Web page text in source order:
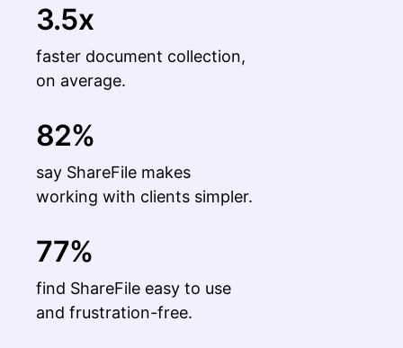
3.5x
faster document collection,
on average.
82%
say ShareFile makes
working with clients simpler.
77%
find ShareFile easy to use
and frustration-free.